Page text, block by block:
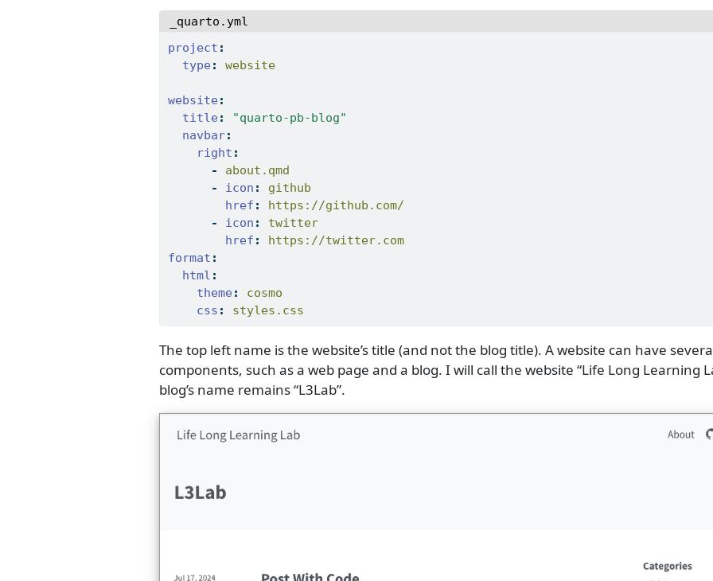
_quarto.yml
project :
type : website
website :
title :
"quarto-pb-blog"
navbar:
right :
-
about.qmd
-
icon :
github
href :
https://github.com/
-
icon :
twitter
href :
https://twitter.com
format :
html :
theme :
cosmo
css : styles.css
The top left name is the website’s title (and not the blog title). A website can have
components, such as a web page and a blog. I will call the website “Life Long Learning
blog’s name remains “L3Lab”.